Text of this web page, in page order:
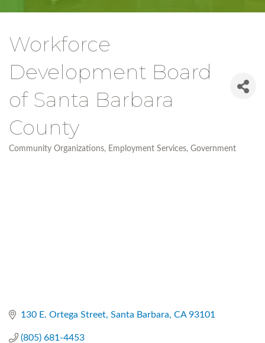
Workforce
Development Board
of Santa Barbara
County
Categories
Community Organizations Employment Services Government
130 E. Ortega Street Santa Barbara CA 93101
(805) 681-4453